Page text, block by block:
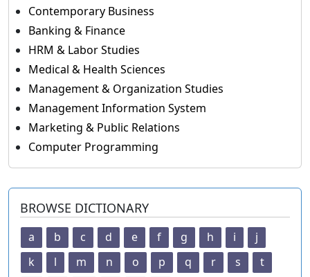
Contemporary Business
Banking & Finance
HRM & Labor Studies
Medical & Health Sciences
Management & Organization Studies
Management Information System
Marketing & Public Relations
Computer Programming
BROWSE DICTIONARY
a b c d e f g h i
j
k
l m n o p q r s
t